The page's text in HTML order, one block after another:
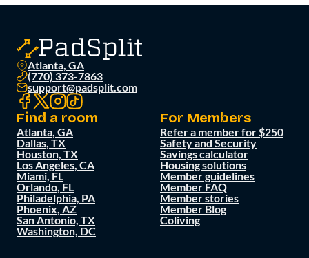
Atlanta, GA
(770) 373-7863
support@padsplit.com
Find a room
Atlanta, GA
Dallas, TX
Houston, TX
Los Angeles, CA
Miami, FL
Orlando, FL
Philadelphia, PA
Phoenix, AZ
San Antonio, TX
Washington, DC
For Members
Refer a member for $250
Safety and Security
Savings calculator
Housing solutions
Member guidelines
Member FAQ
Member stories
Member Blog
Coliving